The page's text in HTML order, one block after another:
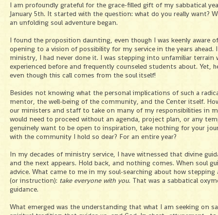
I am profoundly grateful for the grace-filled gift of my sabbatical
January 5th. It started with the question: what do you really want?
an unfolding soul adventure began.
I found the proposition daunting, even though I was keenly
opening to a vision of possibility for my service in the years
ministry, I had never done it. I was stepping into unfamiliar terrain
experienced before and frequently counseled students about. Yet,
even though this call comes from the soul itself!
Besides not knowing what the personal implications of such a
mentor, the well-being of the community, and the Center itself.
our ministers and staff to take on many of my responsibilities in
would need to proceed without an agenda, project plan, or any
genuinely want to be open to inspiration, take nothing for your
with the community I hold so dear? For an entire year?
In my decades of ministry service, I have witnessed that divine
and the next appears. Hold back, and nothing comes. When soul
advice. What came to me in my soul-searching about how
(or instruction): take everyone with you. That was a sabbatical
guidance.
What emerged was the understanding that what I am seeking on